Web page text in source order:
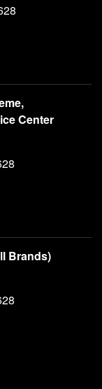
Center
Brands)